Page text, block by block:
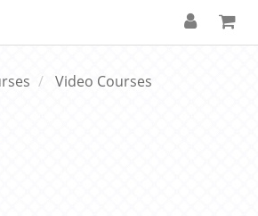
Video Courses